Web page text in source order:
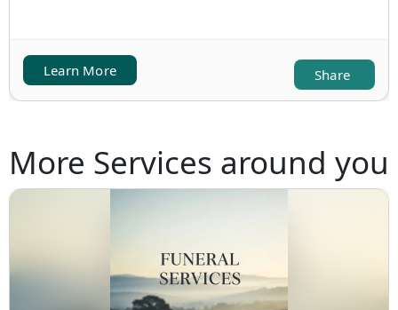
Learn More Share
More Services around you